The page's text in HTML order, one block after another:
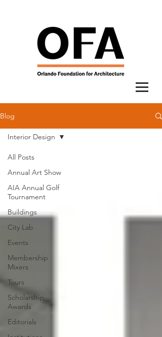
Blog
All Posts
Annual Art Show
AIA Annual Golf
Tournament
Buildings
City Lab
Events
Membership
Mixers
Tours
Scholarship
Awards
Editorials
Interior Design